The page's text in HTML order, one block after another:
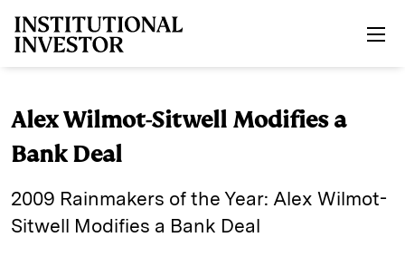
Alex Wilmot-Sitwell Modifies a
Bank Deal
2009 Rainmakers of the Year: Alex Wilmot-
Sitwell Modifies a Bank Deal